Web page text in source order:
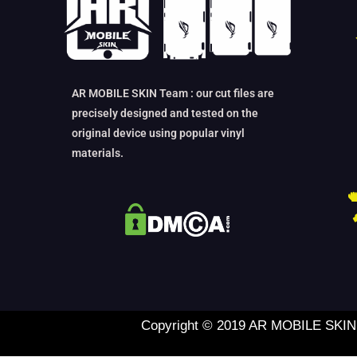
AR MOBILE SKIN Team : our cut files are
precisely designed and tested on the
original device using popular vinyl
materials.
Copyright © 2019 AR MOBILE